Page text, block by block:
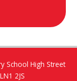
School High Street
2JS